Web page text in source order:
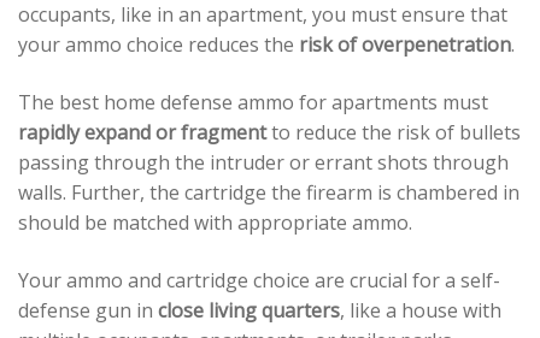
occupants, like in an apartment, you must ensure that
your ammo choice reduces the risk of overpenetration.
The best home defense ammo for apartments must
rapidly expand or fragmentto reduce the risk of bullets
passing through the intruder or errant shots through
walls. Further, the cartridge the firearm is chambered in
should be matched with appropriate ammo.
Your ammo and cartridge choice are crucial for a self-
defense gun in close living quarters, like a house with